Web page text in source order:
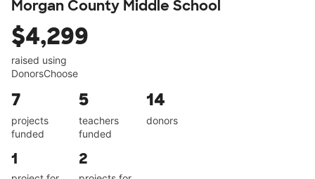
Morgan County Middle School
$4,299
raised using
DonorsChoose
7
projects
funded
5
teachers
funded
14
donors
1 2